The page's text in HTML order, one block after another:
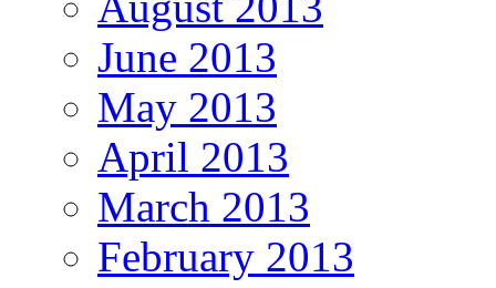
June 2013
May 2013
April 2013
March 2013
February 2013